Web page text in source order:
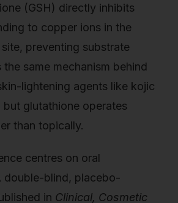
(GSH) directly inhibits
to copper ions in the
preventing substrate
same mechanism behind
lightening agents like kojic
but glutathione operates
than topically.
centres on oral
double-blind, placebo-
in Clinical, Cosmetic